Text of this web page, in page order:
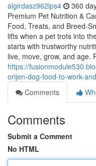
algirdasz962lps4 360
Premium Pet Nutrition &
Food, Treats, and Breed-
lifts when a pet trots into
starts with trustworthy
live, move, grow, and age.
https://
orijen-dog-food-to-work-
Comments
Comments
Submit a Comment
No HTML